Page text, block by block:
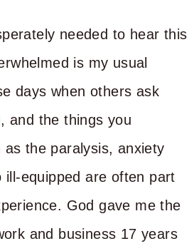
needed to hear this
is my usual
days when others ask
and the things you
as the paralysis, anxiety
ill-equipped are often part
God gave me the
and business 17 years